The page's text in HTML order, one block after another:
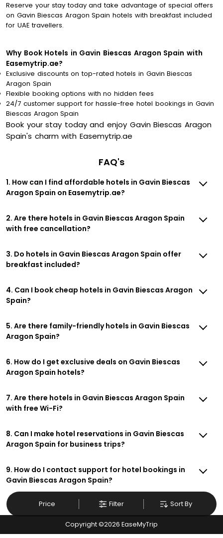
Price Filter Sort By
Reserve your stay today and take advantage of special offers
on Gavin Biescas Aragon Spain hotels with breakfast included
for UAE travellers.
Why Book Hotels in Gavin Biescas Aragon Spain with
Easemytrip.ae?
Exclusive discounts on top-rated hotels in Gavin Biescas
Aragon Spain
Flexible booking options with no hidden fees
24/7 customer support for hassle-free hotel bookings in Gavin
Biescas Aragon Spain
Book your stay today and enjoy Gavin Biescas Aragon
Spain's charm with Easemytrip.ae
FAQ's
1. How can I find affordable hotels in Gavin Biescas
Aragon Spain on Easemytrip.ae?
2. Are there hotels in Gavin Biescas Aragon Spain
with free cancellation?
3. Do hotels in Gavin Biescas Aragon Spain offer
breakfast included?
4. Can I book cheap hotels in Gavin Biescas Aragon
Spain?
5. Are there family-friendly hotels in Gavin Biescas
Aragon Spain?
6. How do I get exclusive deals on Gavin Biescas
Aragon Spain hotels?
7. Are there hotels in Gavin Biescas Aragon Spain
with free Wi-Fi?
8. Can I make hotel reservations in Gavin Biescas
Aragon Spain for business trips?
9. How do I contact support for hotel bookings in
Gavin Biescas Aragon Spain?
Copyright ©2026 EaseMyTrip